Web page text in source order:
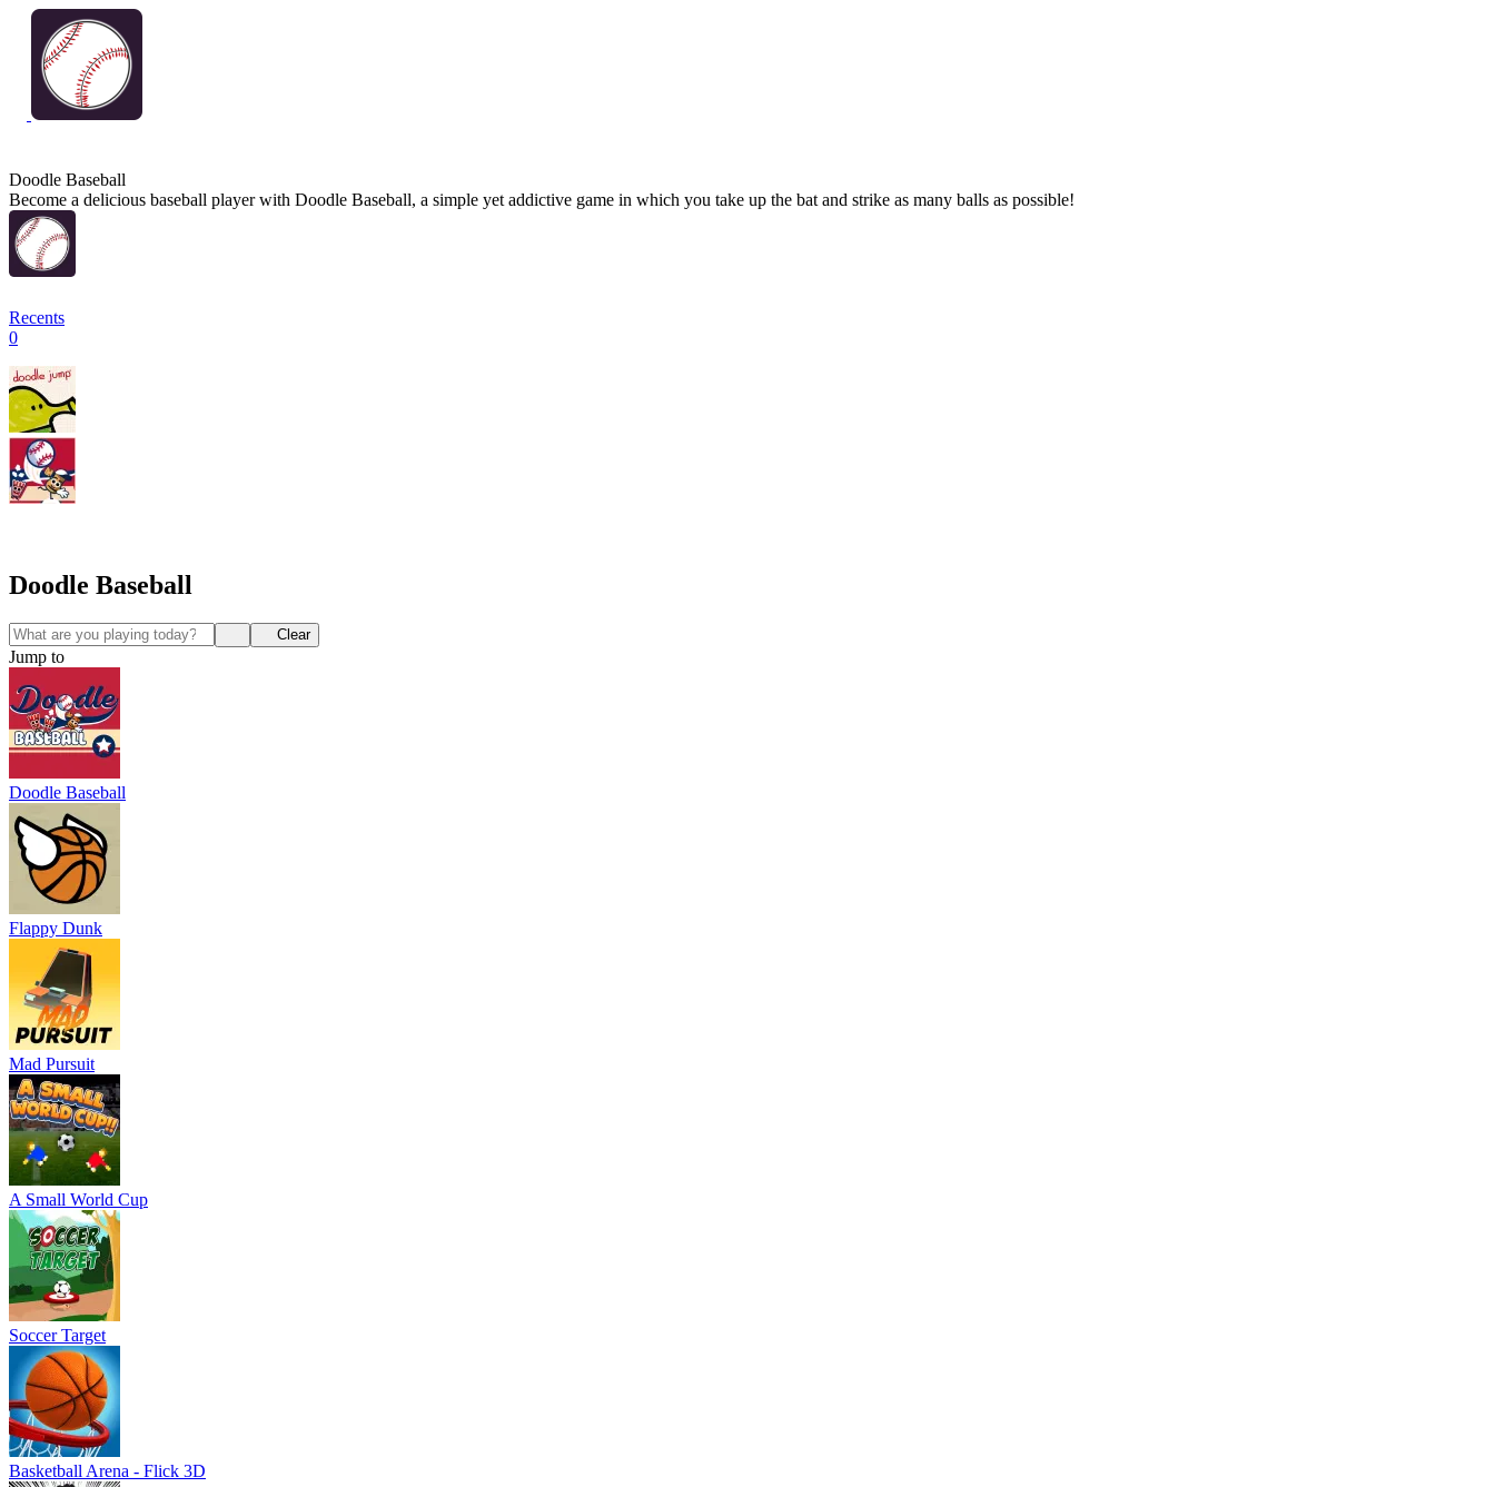
Doodle Baseball
Become a delicious baseball player with Doodle Baseball, a simple yet addictive game in which you take up the bat and strike as many balls as possible!
Recents
0
Doodle Baseball
Clear
Jump to
Doodle Baseball
Flappy Dunk
Mad Pursuit
A Small World Cup
Soccer Target
Basketball Arena - Flick 3D